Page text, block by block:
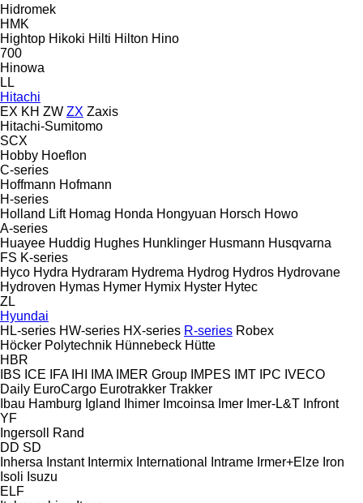
Hidromek
HMK
Hightop Hikoki Hilti Hilton Hino
700
Hinowa
LL
Hitachi
EX KH ZW ZX Zaxis
Hitachi-Sumitomo
SCX
Hobby Hoeflon
C-series
Hoffmann Hofmann
H-series
Holland Lift Homag Honda Hongyuan Horsch Howo
A-series
Huayee Huddig Hughes Hunklinger Husmann Husqvarna
FS K-series
Hyco Hydra Hydraram Hydrema Hydrog Hydros Hydrovane
Hydroven Hymas Hymer Hymix Hyster Hytec
ZL
Hyundai
HL-series HW-series HX-series R-series Robex
Höcker Polytechnik Hünnebeck Hütte
HBR
IBS ICE IFA IHI IMA IMER Group IMPES IMT IPC IVECO
Daily EuroCargo Eurotrakker Trakker
Ibau Hamburg Igland Ihimer Imcoinsa Imer Imer-L&T Infront
YF
Ingersoll Rand
DD SD
Inhersa Instant Intermix International Intrame Irmer+Elze Iron
Isoli Isuzu
ELF